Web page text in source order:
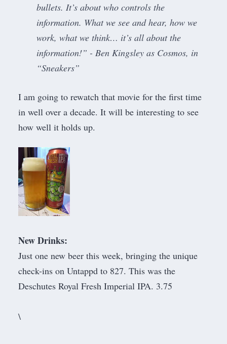
bullets. It’s about who controls the
information. What we see and hear, how we
work, what we think… it’s all about the
information!” - Ben Kingsley as Cosmos, in
“Sneakers”
I am going to rewatch that movie for the first time
in well over a decade. It will be interesting to see
how well it holds up.
New Drinks:
Just one new beer this week, bringing the unique
check-ins on Untappd to 827. This was the
Deschutes Royal Fresh Imperial IPA. 3.75
​\